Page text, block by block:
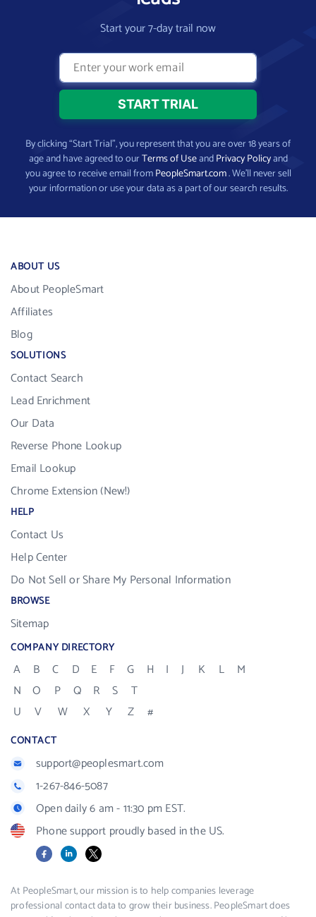
Start your 7-day trail now
By clicking “Start Trial”, you represent that you are over 18 years of
age and have agreed to ourTerms of UseandPrivacy Policyand
you agree to receive email fromPeopleSmart.com. We’ll never sell
your information or use your data as a part of our search results.
ABOUT US
About PeopleSmart
Affiliates
Blog
SOLUTIONS
Contact Search
Lead Enrichment
Our Data
Reverse Phone Lookup
Email Lookup
Chrome Extension (New!)
HELP
Contact Us
Help Center
Do Not Sell or Share My Personal Information
BROWSE
Sitemap
COMPANY DIRECTORY
A B C D E F G H I J K L
M
N
O P Q R S
T
U
V W X Y Z #
CONTACT
support@peoplesmart.com
1-267-846-5087
Open daily 6 am - 11:30 pm EST.
Phone support proudly based in the US.
FacebookLinkedIn
X
At PeopleSmart, our mission is to help companies leverage
professional contact data to grow their business. PeopleSmart does